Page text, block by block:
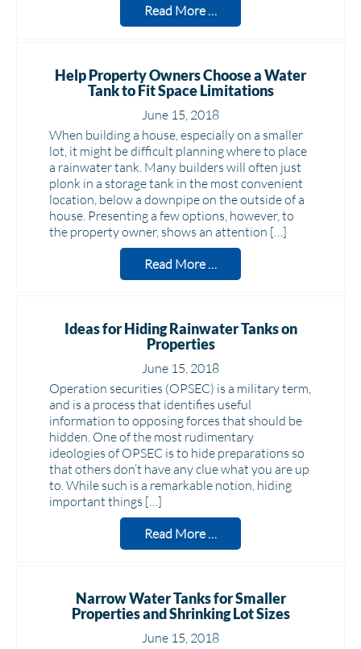
Read More …
Help Property Owners Choose a Water
Tank to Fit Space Limitations
June 15, 2018
When building a house, especially on a smaller
lot, it might be difficult planning where to place
a rainwater tank. Many builders will often just
plonk in a storage tank in the most convenient
location, below a downpipe on the outside of a
house. Presenting a few options, however, to
the property owner, shows an attention […]
Read More …
Ideas for Hiding Rainwater Tanks on
Properties
June 15, 2018
Operation securities (OPSEC) is a military term,
and is a process that identifies useful
information to opposing forces that should be
hidden. One of the most rudimentary
ideologies of OPSEC is to hide preparations so
that others don’t have any clue what you are up
to. While such is a remarkable notion, hiding
important things […]
Read More …
Narrow Water Tanks for Smaller
Properties and Shrinking Lot Sizes
June 15, 2018